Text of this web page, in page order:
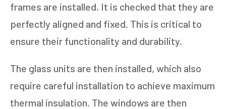
frames are installed. It is checked that they are
perfectly aligned and fixed. This is critical to
ensure their functionality and durability.
The glass units are then installed, which also
require careful installation to achieve maximum
thermal insulation. The windows are then